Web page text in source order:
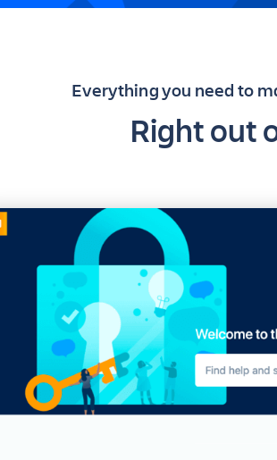
Everything you need to
Right out